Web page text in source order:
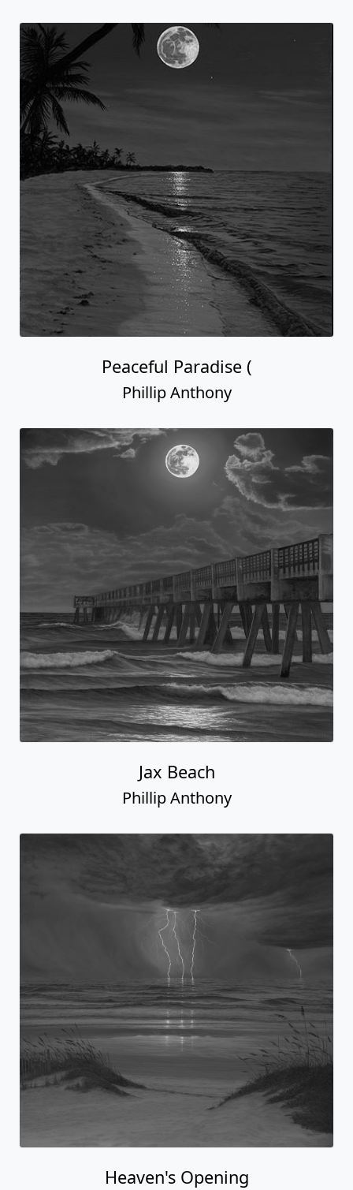
Peaceful Paradise (
Phillip Anthony
Jax Beach
Phillip Anthony
Heaven's Opening